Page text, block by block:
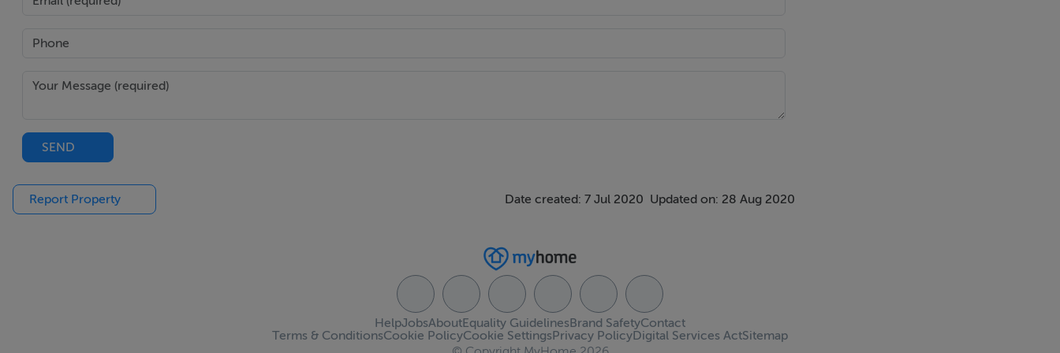
SEND
Report Property Date created: 7 Jul 2020 Updated on: 28 Aug 2020
HelpJobsAbout Contact
Equality GuidelinesBrand Safety
Terms & ConditionsCookie PolicyCookie SettingsPrivacy PolicyDigital Services ActSitemap